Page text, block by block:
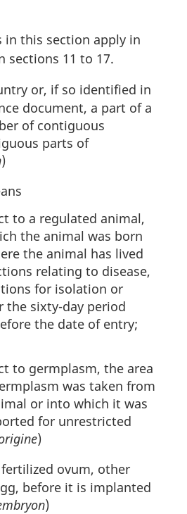
in this section apply in
sections 11 to 17.
or, if so identified in
document, a part of a
of contiguous
parts of
)
to a regulated animal,
the animal was born
the animal has lived
relating to disease,
for isolation or
the sixty-day period
the date of entry;
to germplasm, the area
was taken from
or into which it was
for unrestricted
)
ovum, other
before it is implanted
)